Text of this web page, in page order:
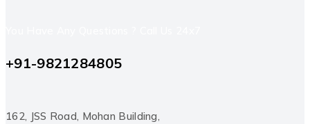
+91-9821284805
162, JSS Road, Mohan Building,